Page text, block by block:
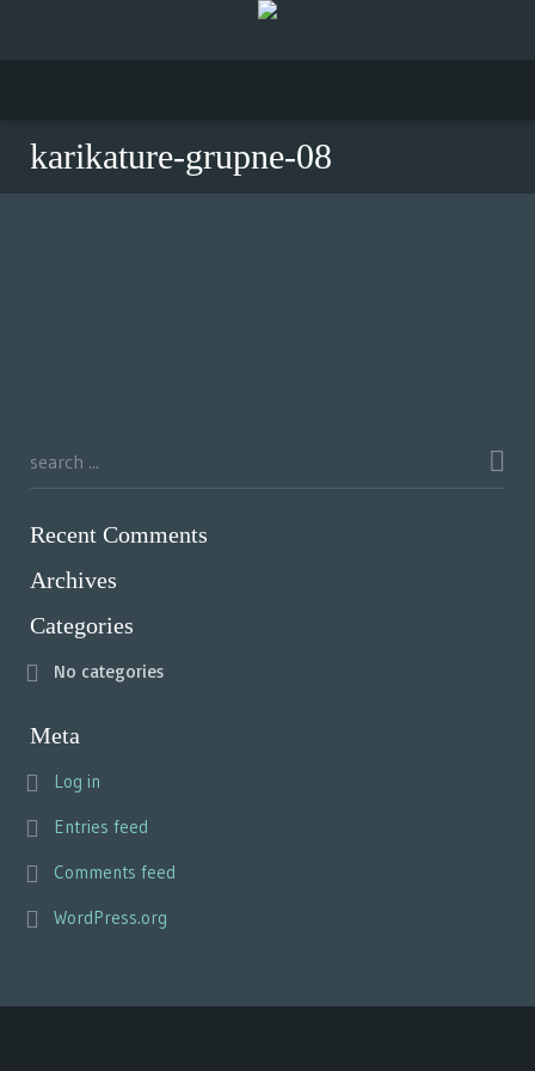
karikature-grupne-08
Recent Comments
Archives
Categories
No categories
Meta
Log in
Entries feed
Comments feed
WordPress.org